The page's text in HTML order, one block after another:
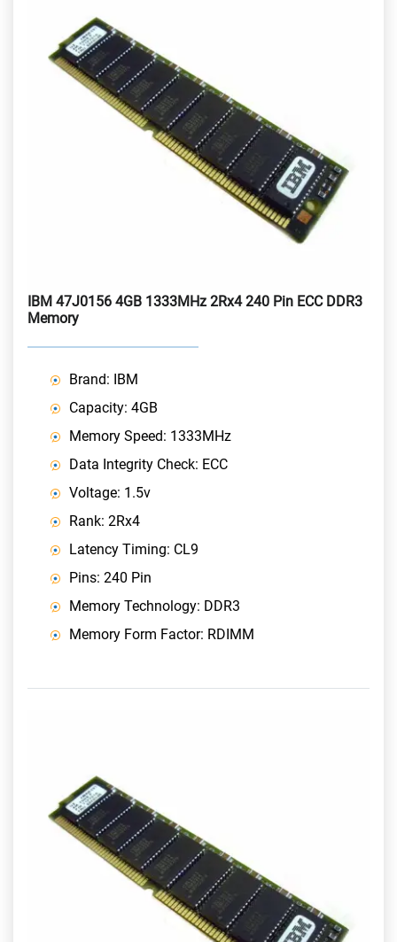
IBM 47J0156 4GB 1333MHz 2Rx4 240 Pin ECC DDR3
Memory
Brand: IBM
Capacity: 4GB
Memory Speed: 1333MHz
Data Integrity Check: ECC
Voltage: 1.5v
Rank: 2Rx4
Latency Timing: CL9
Pins: 240 Pin
Memory Technology: DDR3
Memory Form Factor: RDIMM